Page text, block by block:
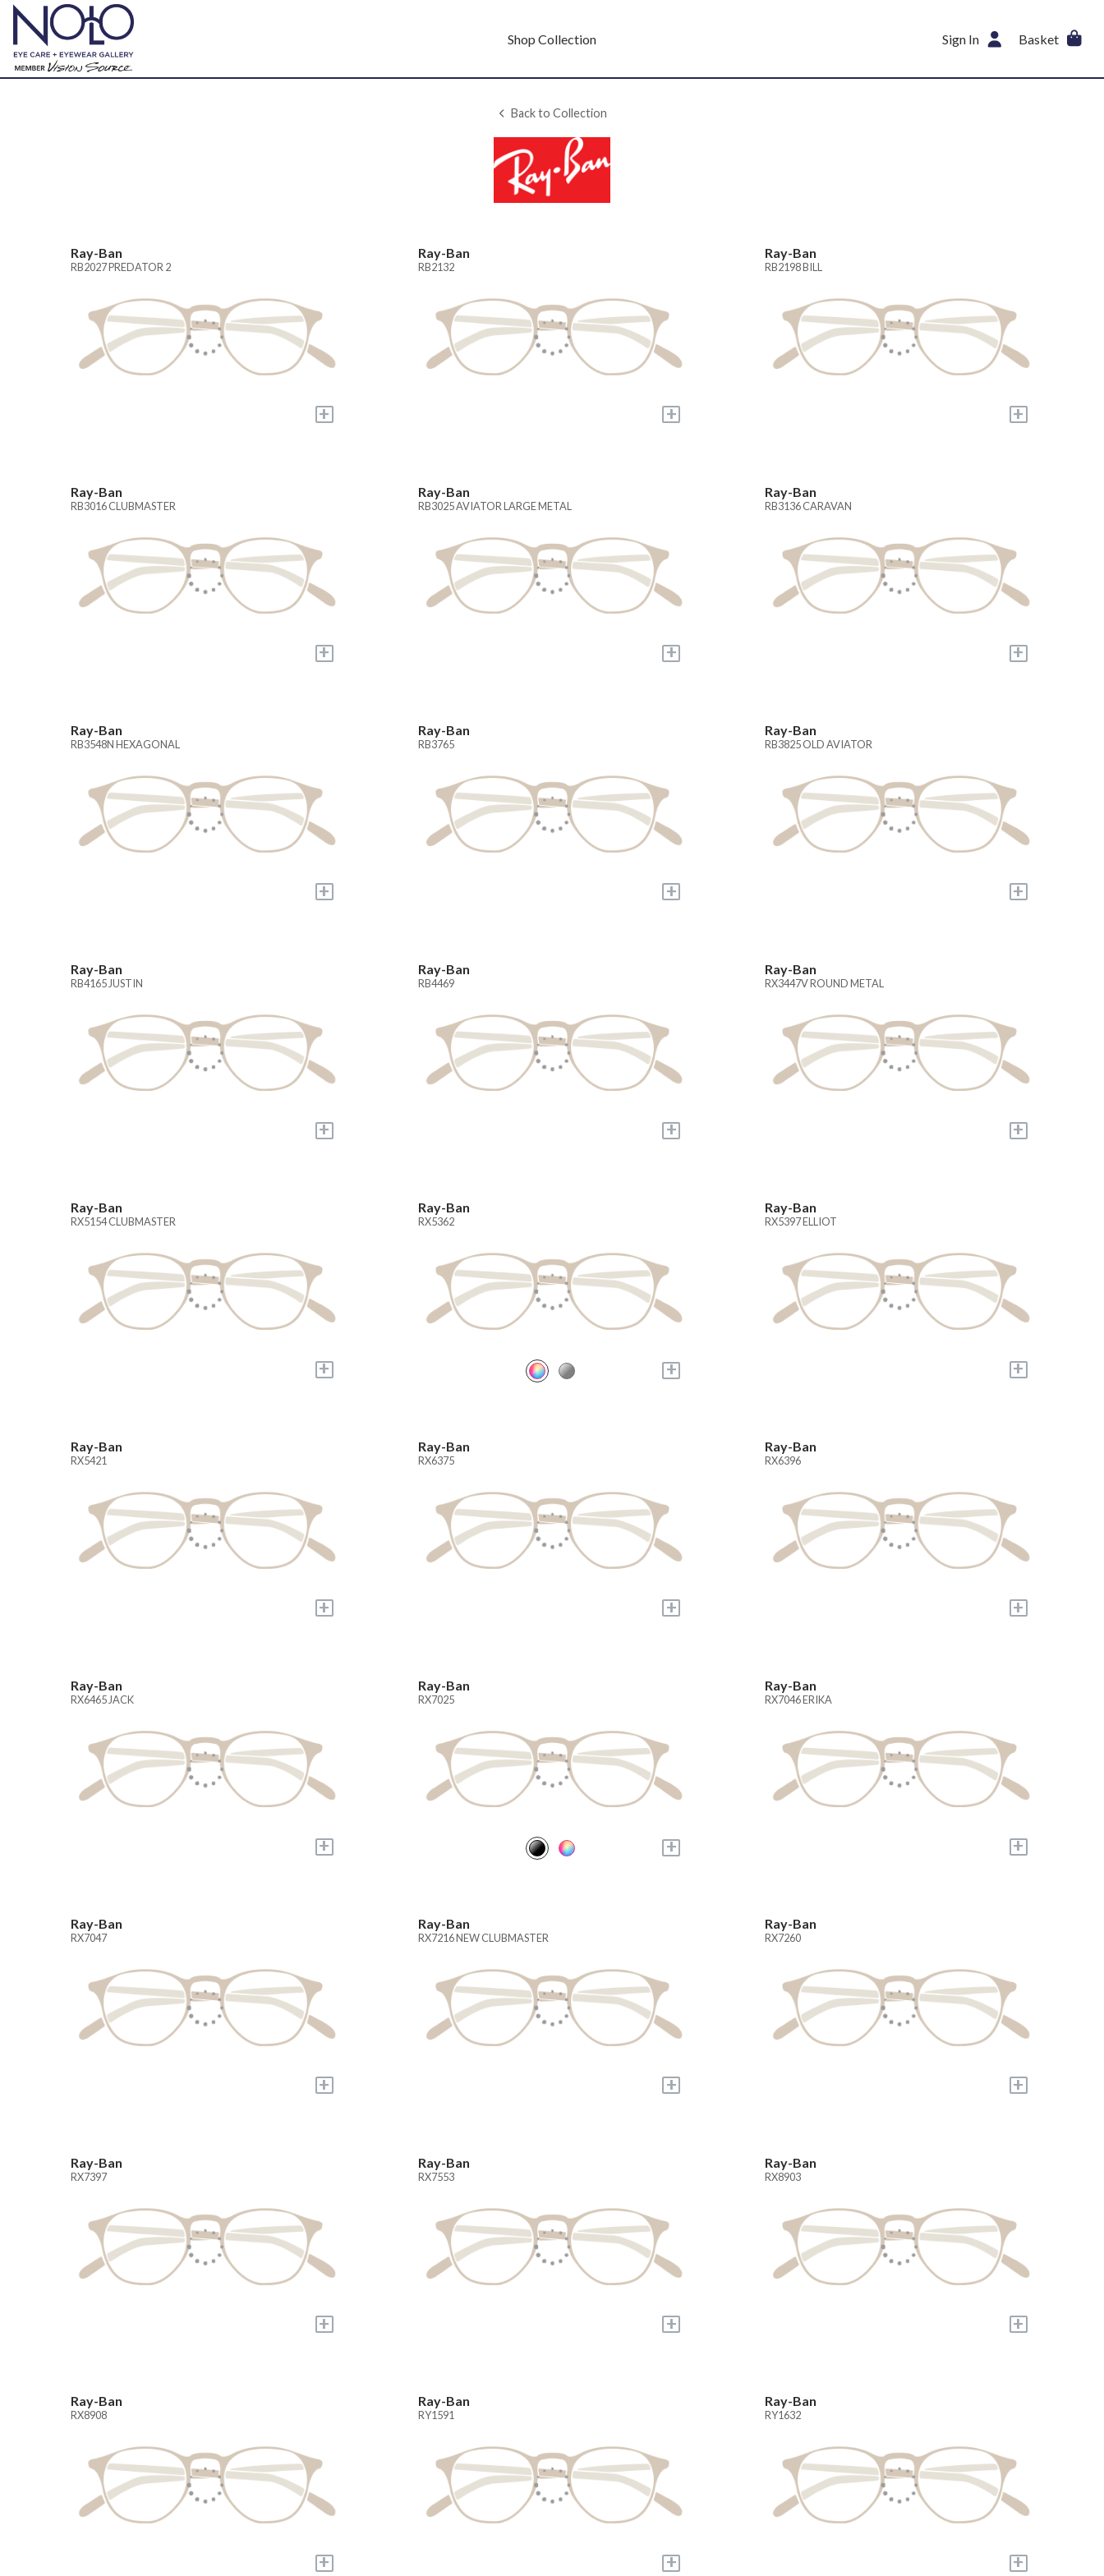
Shop Collection Sign In Basket
Back to Collection
Ray-Ban
RB2027 PREDATOR 2
+
Ray-Ban
RB2132
+
Ray-Ban
RB2198 BILL
+
Ray-Ban
RB3016 CLUBMASTER
+
Ray-Ban
RB3025 AVIATOR LARGE METAL
+
Ray-Ban
RB3136 CARAVAN
+
Ray-Ban
RB3548N HEXAGONAL
+
Ray-Ban
RB3765
+
Ray-Ban
RB3825 OLD AVIATOR
+
Ray-Ban
RB4165 JUSTIN
+
Ray-Ban
RB4469
+
Ray-Ban
RX3447V ROUND METAL
+
Ray-Ban
RX5154 CLUBMASTER
+
Ray-Ban
RX5362
+
Ray-Ban
RX5397 ELLIOT
+
Ray-Ban
RX5421
+
Ray-Ban
RX6375
+
Ray-Ban
RX6396
+
Ray-Ban
RX6465 JACK
+
Ray-Ban
RX7025
+
Ray-Ban
RX7046 ERIKA
+
Ray-Ban
RX7047
+
Ray-Ban
RX7216 NEW CLUBMASTER
+
Ray-Ban
RX7260
+
Ray-Ban
RX7397
+
Ray-Ban
RX7553
+
Ray-Ban
RX8903
+
Ray-Ban
RX8908
+
Ray-Ban
RY1591
+
Ray-Ban
RY1632
+